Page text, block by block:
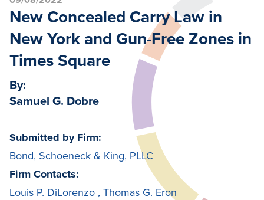
New Concealed Carry Law in
New York and Gun-Free Zones in
Times Square
By:
Samuel G. Dobre
Submitted by Firm:
Bond, Schoeneck & King, PLLC
Firm Contacts:
Louis P. DiLorenzo , Thomas G. Eron